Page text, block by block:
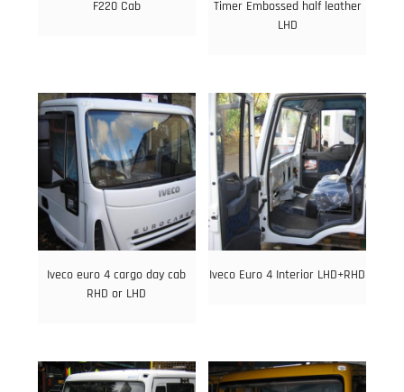
F220 Cab
Timer Embossed half leather
LHD
Iveco euro 4 cargo day cab
RHD or LHD
Iveco Euro 4 Interior LHD+RHD